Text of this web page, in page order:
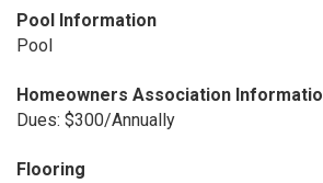
Pool Information
Pool
Homeowners Association
Dues: $300/Annually
Flooring